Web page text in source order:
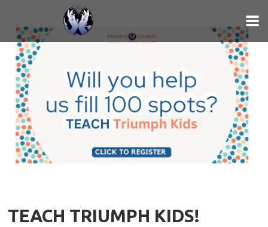
Skip to main content
TEACH TRIUMPH KIDS!